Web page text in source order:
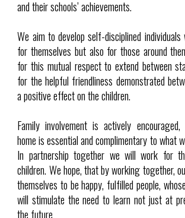
and their schools’ achievements.
We aim to develop self-disciplined
for themselves but also for those around
for this mutual respect to extend between
for the helpful friendliness demonstrated
a positive effect on the children.
Family involvement is actively
home is essential and complimentary to what
In partnership together we will work for
children. We hope, that by working together,
themselves to be happy, fulfilled people,
will stimulate the need to learn not just at
the future.